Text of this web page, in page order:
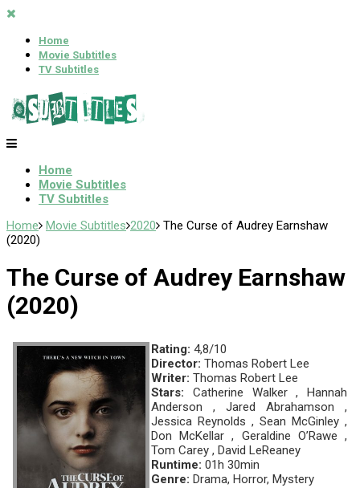
Home
Movie Subtitles
TV Subtitles
Home
Movie Subtitles
TV Subtitles
Home Movie Subtitles 2020 The Curse of Audrey Earnshaw
(2020)
The Curse of Audrey Earnshaw
(2020)
Rating: 4,8/10
Director: Thomas Robert Lee
Writer: Thomas Robert Lee
Stars: Catherine Walker , Hannah
Anderson , Jared Abrahamson ,
Jessica Reynolds , Sean McGinley ,
Don McKellar , Geraldine O’Rawe ,
Tom Carey , David LeReaney
Runtime: 01h 30min
Genre: Drama, Horror, Mystery